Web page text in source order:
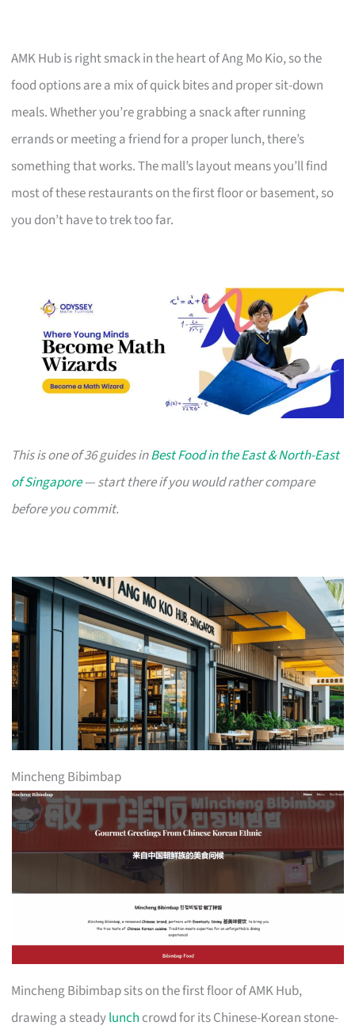
AMK Hub is right smack in the heart of Ang Mo Kio, so the
food options are a mix of quick bites and proper sit-down
meals. Whether you’re grabbing a snack after running
errands or meeting a friend for a proper lunch, there’s
something that works. The mall’s layout means you’ll find
most of these restaurants on the first floor or basement, so
you don’t have to trek too far.
This is one of 36 guides inBest Food in the East & North-East
of Singapore— start there if you would rather compare
before you commit.
Mincheng Bibimbap
Mincheng Bibimbap sits on the first floor of AMK Hub,
drawing a steadylunch crowd for its Chinese-Korean stone-